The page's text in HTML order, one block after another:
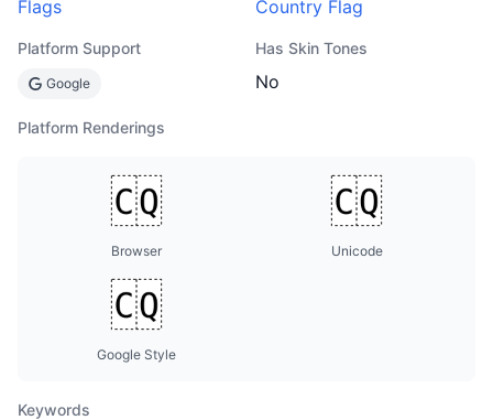
Flags Country Flag
Platform Support
Google
Has Skin Tones
No
Platform Renderings
Browser Unicode
Google Style
Keywords